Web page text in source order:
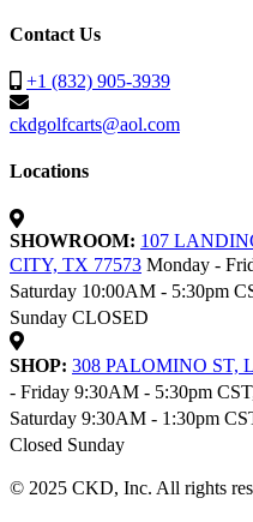
Contact Us
+1 (832) 905-3939
ckdgolfcarts@aol.com
Locations
SHOWROOM: 107
CITY, TX 77573 Monday -
Saturday 10:00AM - 5:30pm
Sunday CLOSED
SHOP: 308 PALOMINO ST,
- Friday 9:30AM - 5:30pm
Saturday 9:30AM - 1:30pm
Closed Sunday
© 2025 CKD, Inc. All rights